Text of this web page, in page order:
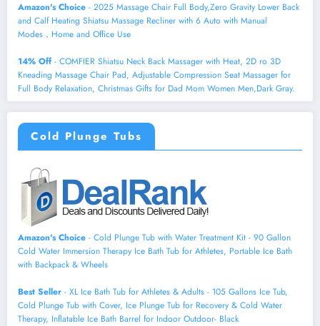
Amazon's Choice - 2025 Massage Chair Full Body,Zero Gravity Lower Back
and Calf Heating Shiatsu Massage Recliner with 6 Auto with Manual
Modes，Home and Office Use
14% Off- COMFIER Shiatsu Neck Back Massager with Heat, 2D ro 3D
Kneading Massage Chair Pad, Adjustable Compression Seat Massager for
Full Body Relaxation, Christmas Gifts for Dad Mom Women Men,Dark Gray.
Cold Plunge Tubs
Amazon's Choice - Cold Plunge Tub with Water Treatment Kit - 90 Gallon
Cold Water Immersion Therapy Ice Bath Tub for Athletes, Portable Ice Bath
with Backpack & Wheels
Best Seller - XL Ice Bath Tub for Athletes & Adults - 105 Gallons Ice Tub,
Cold Plunge Tub with Cover, Ice Plunge Tub for Recovery & Cold Water
Therapy, Inflatable Ice Bath Barrel for Indoor Outdoor- Black